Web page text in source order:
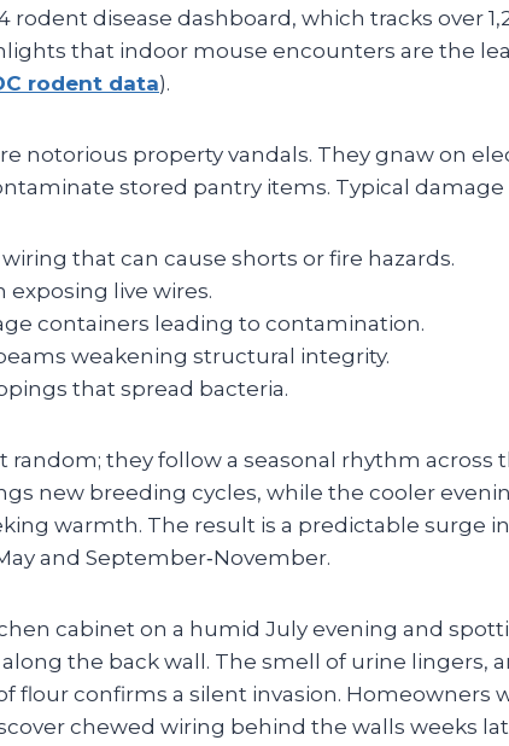
rodent disease dashboard, which tracks over
that indoor mouse encounters are the
rodent data).
notorious property vandals. They gnaw on
stored pantry items. Typical damage
that can cause shorts or fire hazards.
live wires.
containers leading to contamination.
weakening structural integrity.
that spread bacteria.
random; they follow a seasonal rhythm across
new breeding cycles, while the cooler
warmth. The result is a predictable surge
and September‑November.
cabinet on a humid July evening and
the back wall. The smell of urine lingers,
flour confirms a silent invasion. Homeowners
chewed wiring behind the walls weeks